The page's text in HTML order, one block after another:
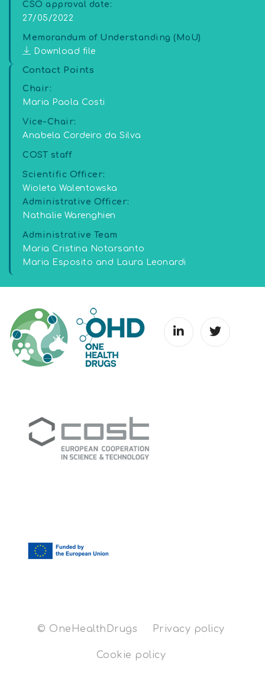
CSO approval date:
27/05/2022
Memorandum of Understanding (MoU)
Download file
Contact Points
Chair:
Maria Paola Costi
Vice-Chair:
Anabela Cordeiro da Silva
COST staff
Scientific Officer:
Wioleta Walentowska
Administrative Officer:
Nathalie Warenghien
Administrative Team
Maria Cristina Notarsanto
Maria Esposito and Laura Leonardi
© OneHealthDrugs Privacy policy
Cookie policy